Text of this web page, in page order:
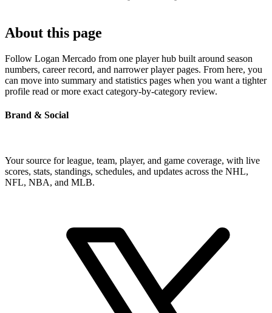
About this page
Follow Logan Mercado from one player hub built around season
numbers, career record, and narrower player pages. From here, you
can move into summary and statistics pages when you want a tighter
profile read or more exact category-by-category review.
Brand & Social
Your source for league, team, player, and game coverage, with live
scores, stats, standings, schedules, and updates across the NHL,
NFL, NBA, and MLB.